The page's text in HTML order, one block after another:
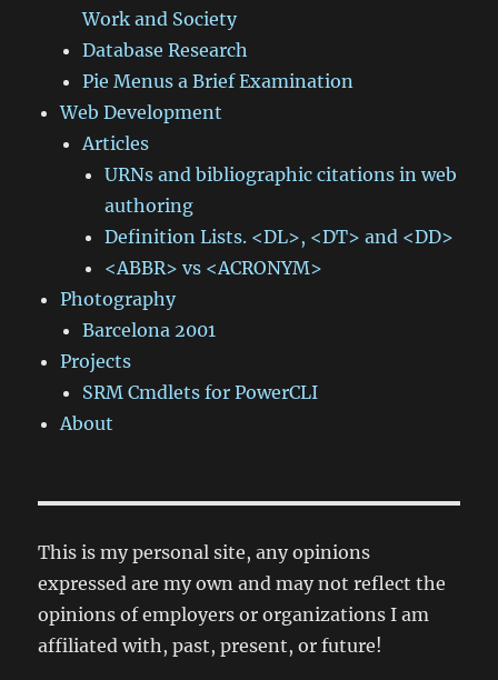
Work and Society
Database Research
Pie Menus a Brief Examination
Web Development
Articles
URNs and bibliographic citations in web
authoring
Definition Lists. <DL>, <DT> and <DD>
<ABBR> vs <ACRONYM>
Photography
Barcelona 2001
Projects
SRM Cmdlets for PowerCLI
About
This is my personal site, any opinions
expressed are my own and may not reflect the
opinions of employers or organizations I am
affiliated with, past, present, or future!